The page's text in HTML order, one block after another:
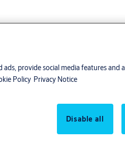
provide social media features and
Policy Privacy Notice
Disable all